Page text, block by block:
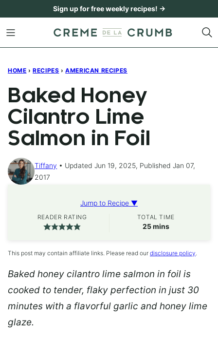
content
Sign up for free weekly recipes! →
HOME › RECIPES › AMERICAN RECIPES
Baked Honey
Cilantro Lime
Salmon in Foil
Tiffany
Updated Jun 19, 2025, Published Jan 07,
2017
Jump to Recipe ▼
READER RATING TOTAL TIME
25minutes
mins
This post may contain affiliate links. Please read our disclosure policy.
Baked honey cilantro lime salmon in foil is
cooked to tender, flaky perfection in just 30
minutes with a flavorful garlic and honey lime
glaze.